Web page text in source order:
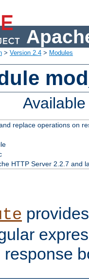
> Version 2.4 > Modules
replace operations on
HTTP Server 2.2.7 and